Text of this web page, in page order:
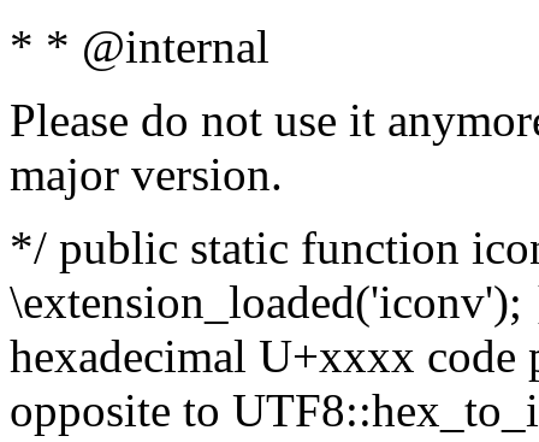
* * @internal
Please do not use it
major version.
*/ public static function
hexadecimal U+xxxx
opposite to